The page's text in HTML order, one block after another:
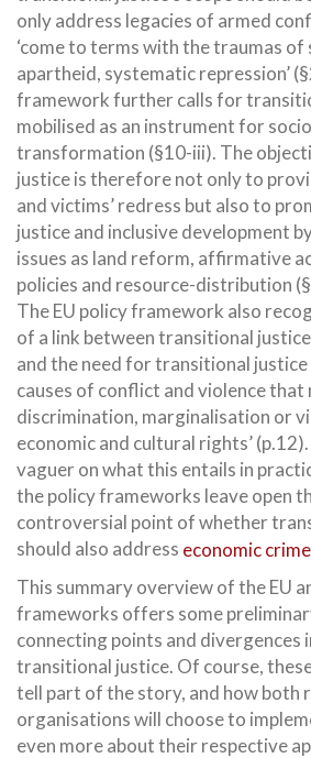
only address legacies of armed
‘come to terms with the traumas of
apartheid, systematic repression’
framework further calls for
mobilised as an instrument for
transformation (§10-iii). The
justice is therefore not only to
and victims’ redress but also to
justice and inclusive development
issues as land reform, affirmative
policies and resource-distribution
The EU policy framework also
of a link between transitional
and the need for transitional
causes of conflict and violence that
discrimination, marginalisation or
economic and cultural rights’
vaguer on what this entails in
the policy frameworks leave open
controversial point of whether
should also address economic
This summary overview of the EU
frameworks offers some
connecting points and divergences
transitional justice. Of course,
tell part of the story, and how both
organisations will choose to
even more about their respective